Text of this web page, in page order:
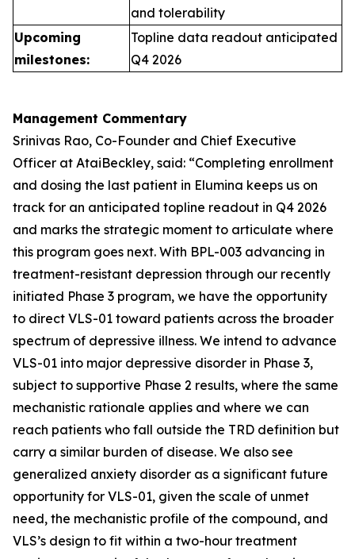
and tolerability
Upcoming
milestones:
Topline data readout anticipated
Q4 2026
Management Commentary
Srinivas Rao, Co-Founder and Chief Executive
Officer at AtaiBeckley, said: “Completing enrollment
and dosing the last patient in Elumina keeps us on
track for an anticipated topline readout in Q4 2026
and marks the strategic moment to articulate where
this program goes next. With BPL-003 advancing in
treatment-resistant depression through our recently
initiated Phase 3 program, we have the opportunity
to direct VLS-01 toward patients across the broader
spectrum of depressive illness. We intend to advance
VLS-01 into major depressive disorder in Phase 3,
subject to supportive Phase 2 results, where the same
mechanistic rationale applies and where we can
reach patients who fall outside the TRD definition but
carry a similar burden of disease. We also see
generalized anxiety disorder as a significant future
opportunity for VLS-01, given the scale of unmet
need, the mechanistic profile of the compound, and
VLS’s design to fit within a two-hour treatment